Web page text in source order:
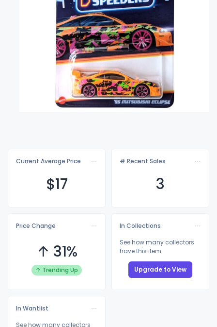
Current Average Price
$17
# Recent Sales
3
Price Change
↑ 31%
↑ Trending Up
In Collections
See how many collectors
have this item
Upgrade to View
In Wantlist
See how many collectors